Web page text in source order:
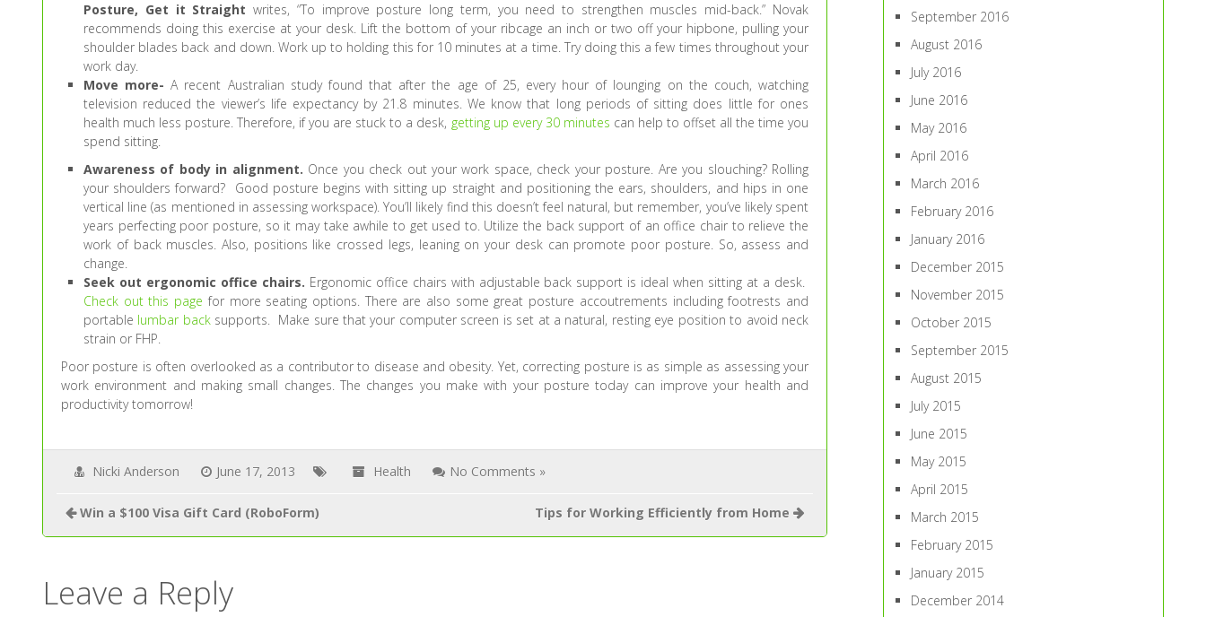
Posture, Get it Straight writes, “To improve posture long term, you need to strengthen muscles mid-back.” Novak
recommends doing this exercise at your desk. Lift the bottom of your ribcage an inch or two off your hipbone, pulling your
shoulder blades back and down. Work up to holding this for 10 minutes at a time. Try doing this a few times throughout your
work day.
Move more- A recent Australian study found that after the age of 25, every hour of lounging on the couch, watching
television reduced the viewer’s life expectancy by 21.8 minutes. We know that long periods of sitting does little for ones
health much less posture. Therefore, if you are stuck to a desk, getting up every 30 minutes can help to offset all the time you
spend sitting.
Awareness of body in alignment. Once you check out your work space, check your posture. Are you slouching? Rolling
your shoulders forward? Good posture begins with sitting up straight and positioning the ears, shoulders, and hips in one
vertical line (as mentioned in assessing workspace). You’ll likely find this doesn’t feel natural, but remember, you’ve likely spent
years perfecting poor posture, so it may take awhile to get used to. Utilize the back support of an office chair to relieve the
work of back muscles. Also, positions like crossed legs, leaning on your desk can promote poor posture. So, assess and
change.
Seek out ergonomic office chairs. Ergonomic office chairs with adjustable back support is ideal when sitting at a desk.
Check out this page for more seating options. There are also some great posture accoutrements including footrests and
portable lumbar backsupports. Make sure that your computer screen is set at a natural, resting eye position to avoid neck
strain or FHP.
Poor posture is often overlooked as a contributor to disease and obesity. Yet, correcting posture is as simple as assessing your
work environment and making small changes. The changes you make with your posture today can improve your health and
productivity tomorrow!
Nicki Anderson June 17, 2013 Health No Comments »
Win a $100 Visa Gift Card (RoboForm) Tips for Working Efficiently from Home
Leave a Reply
September 2016
August 2016
July 2016
June 2016
May 2016
April 2016
March 2016
February 2016
January 2016
December 2015
November 2015
October 2015
September 2015
August 2015
July 2015
June 2015
May 2015
April 2015
March 2015
February 2015
January 2015
December 2014